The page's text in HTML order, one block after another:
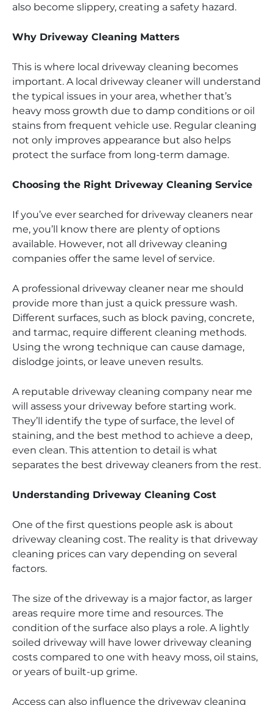
also become slippery, creating a safety hazard.
Why Driveway Cleaning Matters
This is where local driveway cleaning becomes
important. A local driveway cleaner will understand
the typical issues in your area, whether that’s
heavy moss growth due to damp conditions or oil
stains from frequent vehicle use. Regular cleaning
not only improves appearance but also helps
protect the surface from long-term damage.
Choosing the Right Driveway Cleaning Service
If you’ve ever searched for driveway cleaners near
me, you’ll know there are plenty of options
available. However, not all driveway cleaning
companies offer the same level of service.
A professional driveway cleaner near me should
provide more than just a quick pressure wash.
Different surfaces, such as block paving, concrete,
and tarmac, require different cleaning methods.
Using the wrong technique can cause damage,
dislodge joints, or leave uneven results.
A reputable driveway cleaning company near me
will assess your driveway before starting work.
They’ll identify the type of surface, the level of
staining, and the best method to achieve a deep,
even clean. This attention to detail is what
separates the best driveway cleaners from the rest.
Understanding Driveway Cleaning Cost
One of the first questions people ask is about
driveway cleaning cost. The reality is that driveway
cleaning prices can vary depending on several
factors.
The size of the driveway is a major factor, as larger
areas require more time and resources. The
condition of the surface also plays a role. A lightly
soiled driveway will have lower driveway cleaning
costs compared to one with heavy moss, oil stains,
or years of built-up grime.
Access can also influence the driveway cleaning